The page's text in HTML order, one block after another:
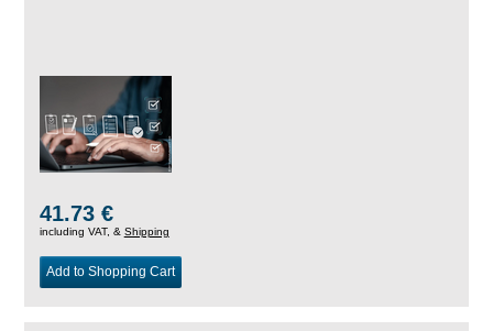
41.73 €
including VAT, & Shipping
Add to Shopping Cart